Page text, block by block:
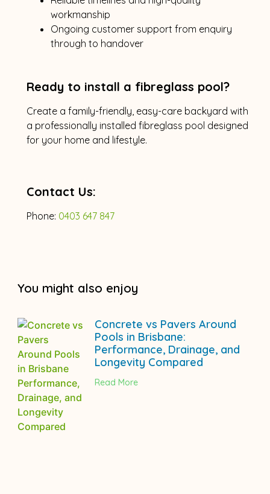
workmanship
Ongoing customer support from enquiry
through to handover
Ready to install a fibreglass pool?
Create a family-friendly, easy-care backyard with
a professionally installed fibreglass pool designed
for your home and lifestyle.
Contact Us:
Phone: 0403 647 847
You might also enjoy
Concrete vs Pavers Around
Pools in Brisbane:
Performance, Drainage, and
Longevity Compared
Read More